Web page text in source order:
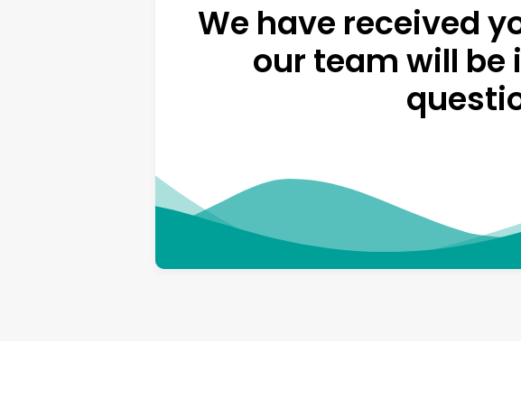
We have received
our team will be